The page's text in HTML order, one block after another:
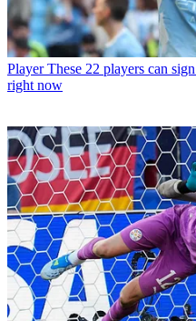
Player These 22 players can
right now